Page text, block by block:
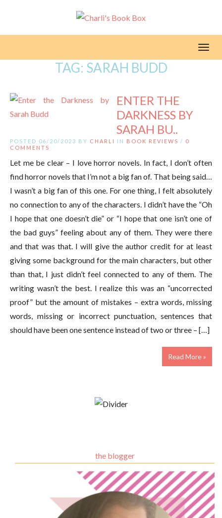
TAG: SARAH BUDD
ENTER THE
DARKNESS BY
SARAH BU..
POSTED 06/20/2023 BY CHARLI IN BOOK REVIEWS / 0
COMMENTS
Let me be clear – I love horror novels. In fact, I don’t often
find horror novels that I’m not a big fan of. That being said…
I wasn’t a big fan of this one. For one thing, I felt absolutely
no connection to any of the characters. I didn’t have the “Oh
I hope that one doesn’t die” or “I hope that one isn’t one of
the bad guys” feeling about any of them. They were there
and that was that. I will give the author credit for at least
giving some background for the main characters, but other
than that, I just didn’t feel connected to any of them. The
writing wasn’t the best. I realize this was an “uncorrected
proof” but the amount of mistakes – extra words, missing
words, missing or incorrect punctuation, sentences that
should have been one sentence instead of two or three – […]
Read More »
the blogger